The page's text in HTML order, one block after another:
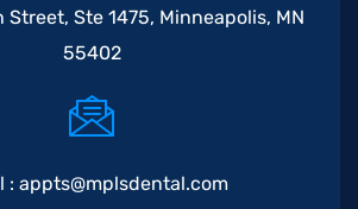
Ste 1475, Minneapolis, MN
55402
: appts@mplsdental.com